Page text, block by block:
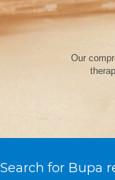
Our
Search for Bupa